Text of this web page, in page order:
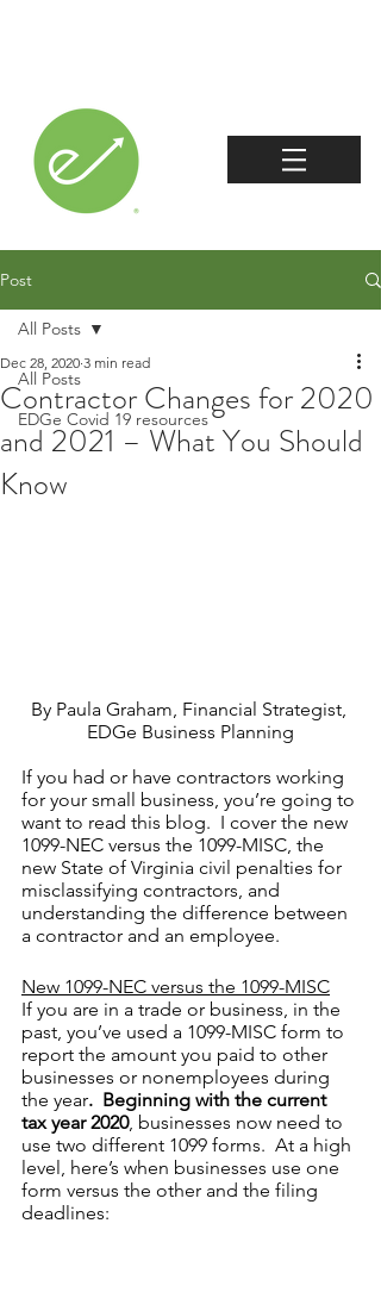
Post
All Posts
EDGe Covid 19 resources
All Posts
Contractor Changes for 2020
and 2021 – What You Should
Know
Dec 28, 2020 3 min read
By Paula Graham, Financial Strategist,
EDGe Business Planning
If you had or have contractors working
for your small business, you’re going to
want to read this blog.  I cover the new
1099-NEC versus the 1099-MISC, the
new State of Virginia civil penalties for
misclassifying contractors, and
understanding the difference between
a contractor and an employee.
New 1099-NEC versus the 1099-MISC
If you are in a trade or business, in the
past, you’ve used a 1099-MISC form to
report the amount you paid to other
businesses or nonemployees during
the year.  Beginning with the current
tax year 2020, businesses now need to
use two different 1099 forms.  At a high
level, here’s when businesses use one
form versus the other and the filing
deadlines: